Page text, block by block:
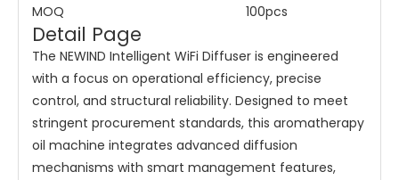
MOQ
100pcs
Detail Page
The NEWIND Intelligent WiFi Diffuser is engineered
with a focus on operational efficiency, precise
control, and structural reliability. Designed to meet
stringent procurement standards, this aromatherapy
oil machine integrates advanced diffusion
mechanisms with smart management features,